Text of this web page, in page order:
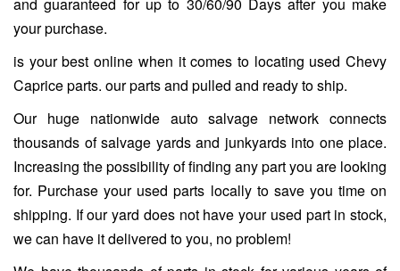
and guaranteed for up to 30/60/90 Days after you make
your purchase.
is your best online when it comes to locating used Chevy
Caprice parts. our parts and pulled and ready to ship.
Our huge nationwide auto salvage network connects
thousands of salvage yards and junkyards into one place.
Increasing the possibility of finding any part you are looking
for. Purchase your used parts locally to save you time on
shipping. If our yard does not have your used part in stock,
we can have it delivered to you, no problem!